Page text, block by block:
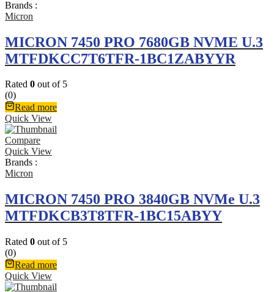
Brands :
Micron
MICRON 7450 PRO 7680GB NVME U.3
MTFDKCC7T6TFR-1BC1ZABYYR
Rated 0 out of 5
(0)
Read more
Quick View
Compare
Quick View
Brands :
Micron
MICRON 7450 PRO 3840GB NVMe U.3
MTFDKCB3T8TFR-1BC15ABYY
Rated 0 out of 5
(0)
Read more
Quick View